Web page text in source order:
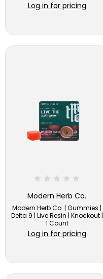
Log in for pricing
Modern Herb Co.
Modern Herb Co. | Gummies |
Delta 9 | Live Resin | Knockout |
1 Count
Log in for pricing